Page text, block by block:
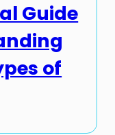
Guide
of